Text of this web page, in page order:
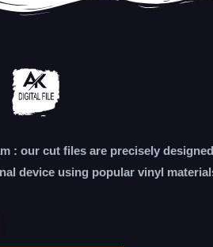
: our cut files are precisely designed
device using popular vinyl